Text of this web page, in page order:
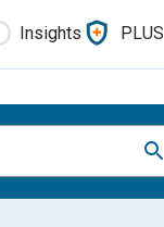
Insights PLUS